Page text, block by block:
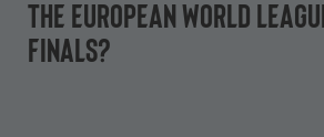
the European World
finals?